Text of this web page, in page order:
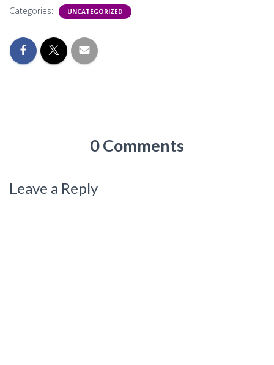
Categories: UNCATEGORIZED
0 Comments
Leave a Reply